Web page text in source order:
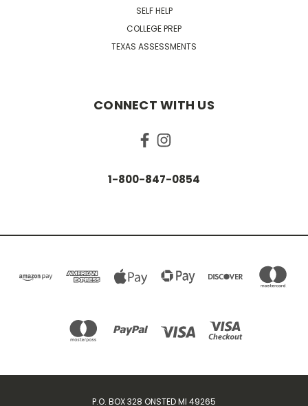
SELF HELP
COLLEGE PREP
TEXAS ASSESSMENTS
CONNECT WITH US
1-800-847-0854
P.O. BOX 328 ONSTED MI 49265